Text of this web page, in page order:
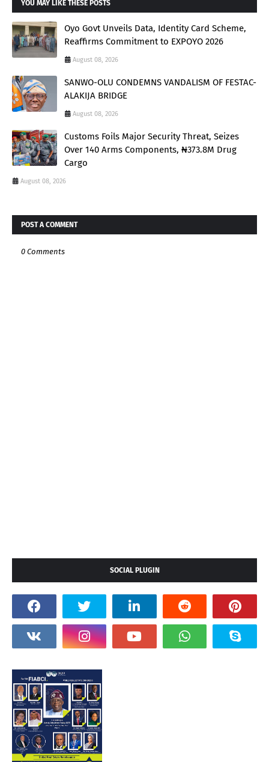
YOU MAY LIKE THESE POSTS
Oyo Govt Unveils Data, Identity Card Scheme,
Reaffirms Commitment to EXPOYO 2026
August 08, 2026
SANWO-OLU CONDEMNS VANDALISM OF FESTAC-
ALAKIJA BRIDGE
August 08, 2026
Customs Foils Major Security Threat, Seizes
Over 140 Arms Components, ₦373.8M Drug
Cargo
August 08, 2026
POST A COMMENT
0 Comments
SOCIAL PLUGIN